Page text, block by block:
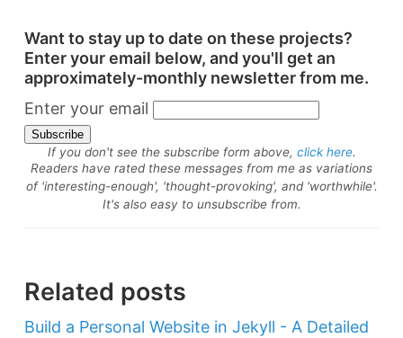
Want to stay up to date on these projects?
Enter your email below, and you'll get an
approximately-monthly newsletter from me.
Enter your email
If you don't see the subscribe form above, click here.
Readers have rated these messages from me as variations
of 'interesting-enough', 'thought-provoking', and 'worthwhile'.
It's also easy to unsubscribe from.
Related posts
Build a Personal Website in Jekyll - A Detailed